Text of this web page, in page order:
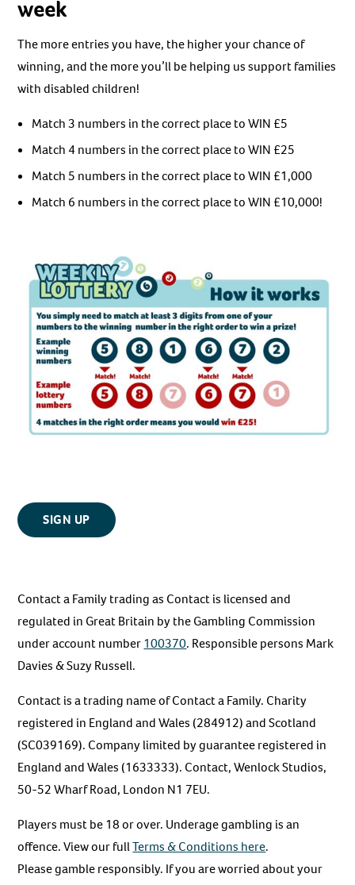
week
The more entries you have, the higher your chance of
winning, and the more you’ll be helping us support families
with disabled children!
Match 3 numbers in the correct place to WIN £5
Match 4 numbers in the correct place to WIN £25
Match 5 numbers in the correct place to WIN £1,000
Match 6 numbers in the correct place to WIN £10,000!
SIGN UP
Contact a Family trading as Contact is licensed and
regulated in Great Britain by the Gambling Commission
under account number100370. Responsible persons Mark
Davies & Suzy Russell.
Contact is a trading name of Contact a Family. Charity
registered in England and Wales (284912) and Scotland
(SC039169). Company limited by guarantee registered in
England and Wales (1633333). Contact, Wenlock Studios,
50-52 Wharf Road, London N1 7EU.
Players must be 18 or over. Underage gambling is an
offence. View our fullTerms & Conditions here.
Please gamble responsibly. If you are worried about your